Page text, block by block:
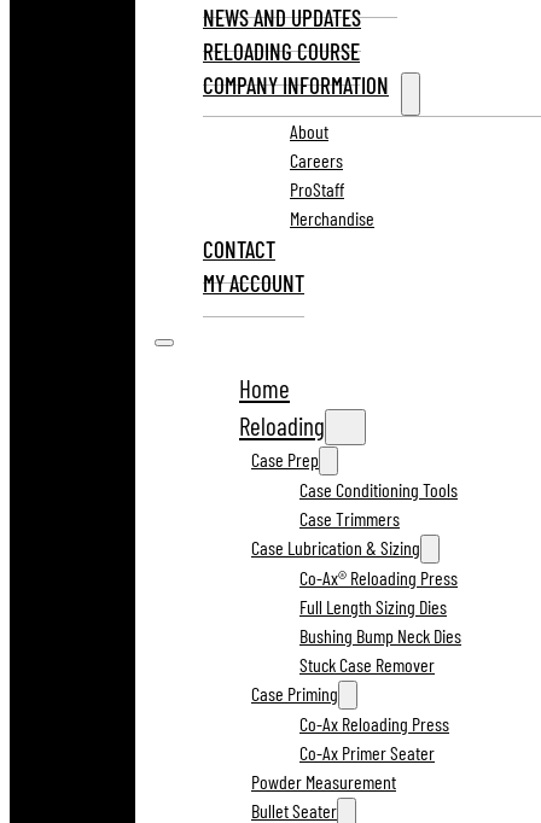
NEWS AND UPDATES
RELOADING COURSE
COMPANY INFORMATION
About
Careers
ProStaff
Merchandise
CONTACT
MY ACCOUNT
Home
Reloading
Case Prep
Case Conditioning Tools
Case Trimmers
Case Lubrication & Sizing
Co-Ax® Reloading Press
Full Length Sizing Dies
Bushing Bump Neck Dies
Stuck Case Remover
Case Priming
Co-Ax Reloading Press
Co-Ax Primer Seater
Powder Measurement
Bullet Seater